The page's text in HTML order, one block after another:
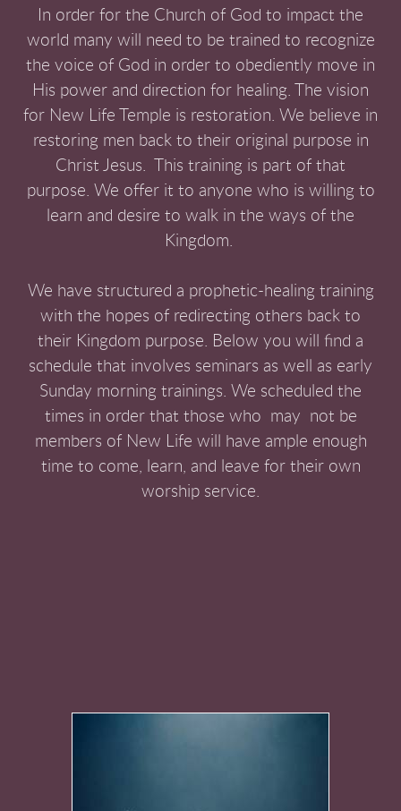
In order for the Church of God to impact the
world many will need to be trained to recognize
the voice of God in order to obediently move in
His power and direction for healing. The vision
for New Life Temple is restoration. We believe in
restoring men back to their original purpose in
Christ Jesus. This training is part of that
purpose. We offer it to anyone who is willing to
learn and desire to walk in the ways of the
Kingdom.
We have structured a prophetic-healing training
with the hopes of redirecting others back to
their Kingdom purpose. Below you will find a
schedule that involves seminars as well as early
Sunday morning trainings. We scheduled the
times in order that those who may not be
members of New Life will have ample enough
time to come, learn, and leave for their own
worship service.